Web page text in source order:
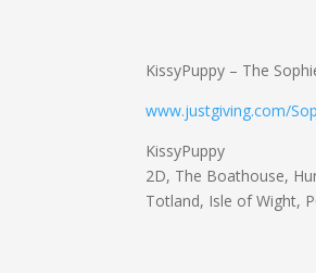
KissyPuppy – The
www.justgiving.com/
KissyPuppy
2D, The Boathouse,
Totland, Isle of Wight,